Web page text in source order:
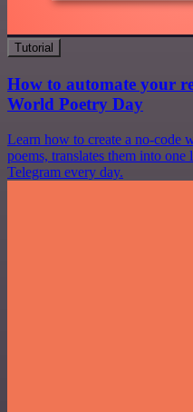
Tutorial
How to automate your
World Poetry Day
Learn how to create a no-code
poems, translates them into one
Telegram every day.